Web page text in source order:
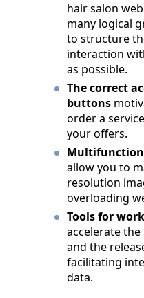
hair salon
many logical
to structure
interaction
as possible.
The correct
buttons
order a
your offers.
allow you to
resolution
overloading
Tools for
accelerate
and the
facilitating
data.